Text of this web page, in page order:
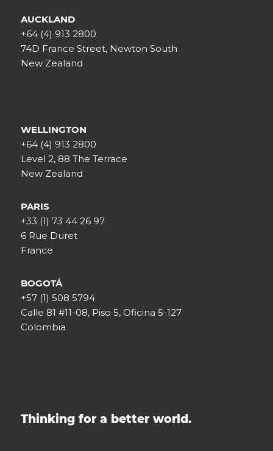
AUCKLAND
+64 (4) 913 2800
74D France Street, Newton South
New Zealand
WELLINGTON
+64 (4) 913 2800
Level 2, 88 The Terrace
New Zealand
PARIS
+33 (1) 73 44 26 97
6 Rue Duret
France
BOGOTÁ
+57 (1) 508 5794
Calle 81 #11-08, Piso 5, Oficina 5-127
Colombia
Thinking for a better world.